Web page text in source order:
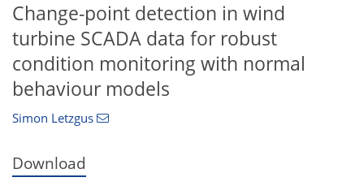
Change-point detection in wind
turbine SCADA data for robust
condition monitoring with normal
behaviour models
Simon Letzgus
Download